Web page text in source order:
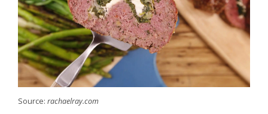
Source: rachaelray.com